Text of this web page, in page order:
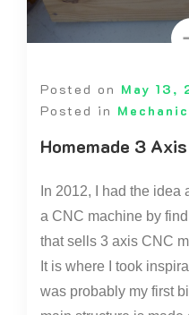
Posted on May 13,
Posted in
Homemade 3
In 2012, I had the idea
a CNC machine by
that sells 3 axis CNC
It is where I took
was probably my first